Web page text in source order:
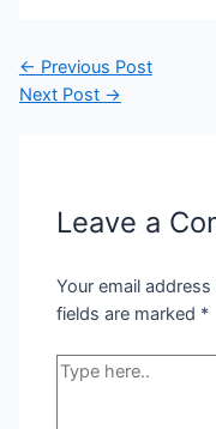
Post
navigation
← Previous Post
Next Post →
Leave a
Your email
fields are marked *
Type